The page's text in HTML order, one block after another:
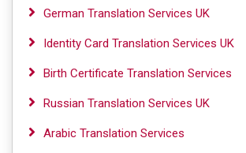
German Translation Services UK
Identity Card Translation Services UK
Birth Certificate Translation Services
Russian Translation Services UK
Arabic Translation Services